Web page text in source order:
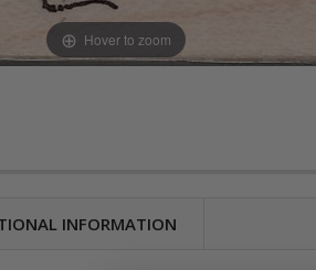
Hover to zoom
INFORMATION